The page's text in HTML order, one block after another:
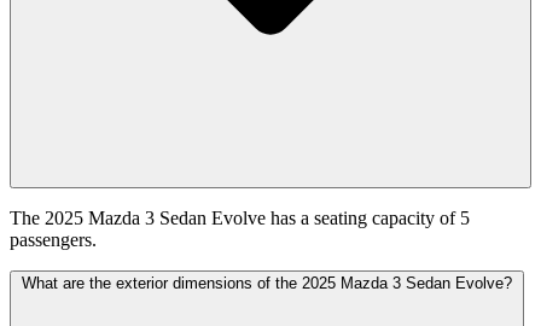
The 2025 Mazda 3 Sedan Evolve has a seating capacity of 5
passengers.
What are the exterior dimensions of the 2025 Mazda 3 Sedan Evolve?